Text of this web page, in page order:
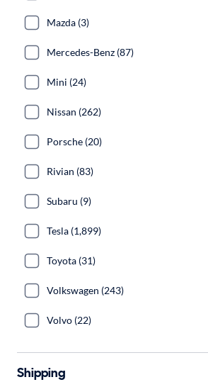
Mazda (3)
Mercedes-Benz (87)
Mini (24)
Nissan (262)
Porsche (20)
Rivian (83)
Subaru (9)
Tesla (1,899)
Toyota (31)
Volkswagen (243)
Volvo (22)
Shipping